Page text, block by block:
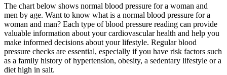
The chart below shows normal blood pressure for a woman and
men by age. Want to know what is a normal blood pressure for a
woman and man? Each type of blood pressure reading can provide
valuable information about your cardiovascular health and help you
make informed decisions about your lifestyle. Regular blood
pressure checks are essential, especially if you have risk factors such
as a family history of hypertension, obesity, a sedentary lifestyle or a
diet high in salt.